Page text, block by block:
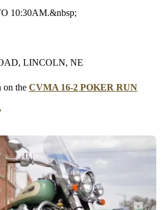
10:30AM.&nbsp;
LINCOLN, NE
on the CVMA 16-2 POKER RUN